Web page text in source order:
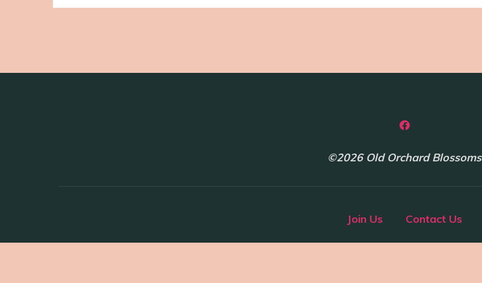
©2026 Old Orchard Blossoms
Join Us Contact Us